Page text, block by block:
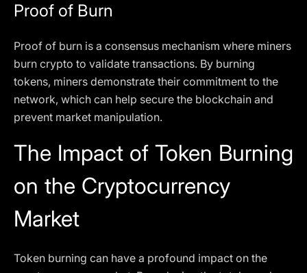
Proof of Burn
Proof of burn is a consensus mechanism where miners
burn crypto to validate transactions. By burning
tokens, miners demonstrate their commitment to the
network, which can help secure the blockchain and
prevent market manipulation.
The Impact of Token Burning
on the Cryptocurrency
Market
Token burning can have a profound impact on the